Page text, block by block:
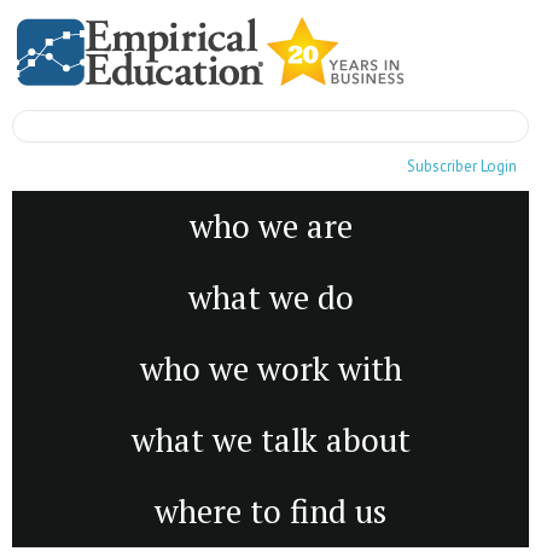
Subscriber Login
who we are
what we do
who we work with
what we talk about
where to find us